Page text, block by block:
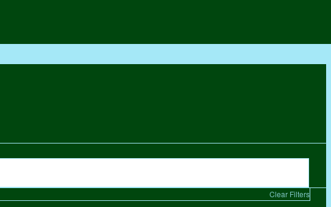
Clear Filters